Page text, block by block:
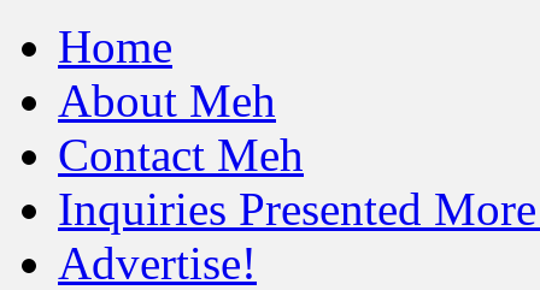
Home
About Meh
Contact Meh
Inquiries Presented
Advertise!